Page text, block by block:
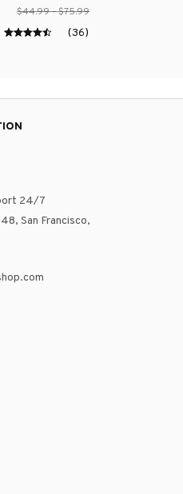
$44.99 - $75.99
(36)
24/7
San Francisco,